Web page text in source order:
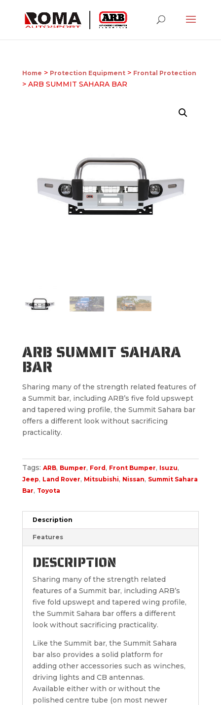
Home > Protection Equipment> Frontal Protection
> ARB SUMMIT SAHARA BAR
ARB SUMMIT SAHARA
BAR
Sharing many of the strength related features of
a Summit bar, including ARB’s five fold upswept
and tapered wing profile, the Summit Sahara bar
offers a different look without sacrificing
practicality.
Tags: ARB, Bumper, Ford , Front Bumper, Isuzu,
Jeep, Land Rover, Mitsubishi, Nissan, Summit Sahara
Bar, Toyota
Description
Features
DESCRIPTION
Sharing many of the strength related
features of a Summit bar, including ARB’s
five fold upswept and tapered wing profile,
the Summit Sahara bar offers a different
look without sacrificing practicality.
Like the Summit bar, the Summit Sahara
bar also provides a solid platform for
adding other accessories such as winches,
driving lights and CB antennas.
Available either with or without the
polished centre tube (on most newer